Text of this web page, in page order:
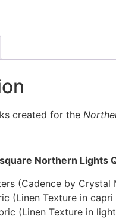
created for the
Northern Lights
(Cadence by Crystal
(Linen Texture in
(Linen Texture in